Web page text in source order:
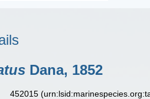
Dana, 1852
452015